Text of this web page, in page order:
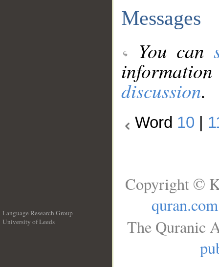
Messages
You can
discussion.
Word 10
Language Research Group
University of Leeds
Copyright ©
quran.com
The Quranic